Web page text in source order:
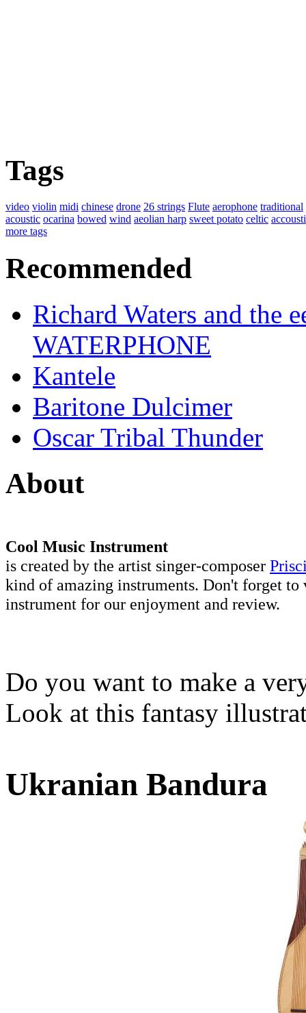
Tags
video violin midi chinese drone 26 strings Flute aerophone traditional
acoustic ocarina bowed wind aeolian harp sweet potato celtic
more tags
Recommended
Richard Waters and the
WATERPHONE
Kantele
Baritone Dulcimer
Oscar Tribal Thunder
About
Cool Music Instrument
is created by the artist singer-composer
kind of amazing instruments. Don't forget
instrument for our enjoyment and review.
Do you want to make a
Look at this fantasy
Ukranian Bandura